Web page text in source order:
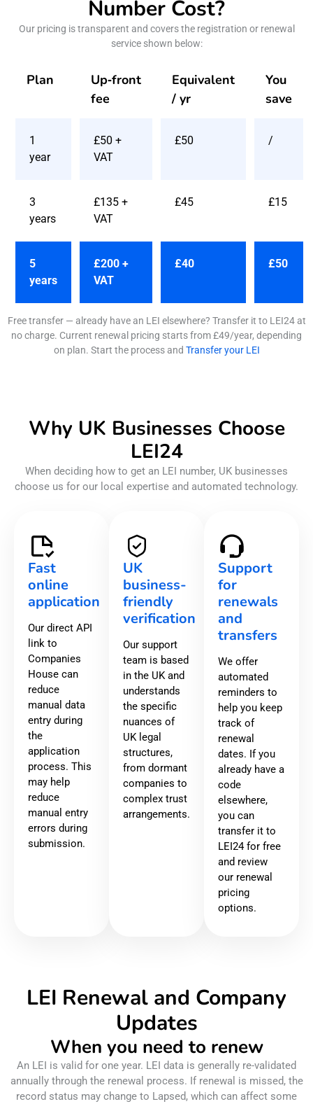
Number Cost?
Our pricing is transparent and covers the registration or renewal
service shown below:
Plan
Up‑front
fee
Equivalent
/ yr
You
save
1
year
£50 +
VAT
£50 /
3
years
£135 +
VAT
£45 £15
5
years
£200 +
VAT
£40 £50
Free transfer — already have an LEI elsewhere? Transfer it to LEI24 at
no charge. Current renewal pricing starts from £49/year, depending
on plan. Start the process and Transfer your LEI
Why UK Businesses Choose
LEI24
When deciding how to get an LEI number, UK businesses
choose us for our local expertise and automated technology.
Fast
online
application
Our direct API
link to
Companies
House can
reduce
manual data
entry during
the
application
process. This
may help
reduce
manual entry
errors during
submission.
UK
business-
friendly
verification
Our support
team is based
in the UK and
understands
the specific
nuances of
UK legal
structures,
from dormant
companies to
complex trust
arrangements.
Support
for
renewals
and
transfers
We offer
automated
reminders to
help you keep
track of
renewal
dates. If you
already have a
code
elsewhere,
you can
transfer it to
LEI24 for free
and review
our renewal
pricing
options.
LEI Renewal and Company
Updates
When you need to renew
An LEI is valid for one year. LEI data is generally re-validated
annually through the renewal process. If renewal is missed, the
record status may change to Lapsed, which can affect some